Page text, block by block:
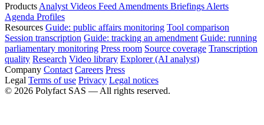
Products Analyst Videos Feed Amendments Briefings Alerts
Agenda Profiles
Resources Guide: public affairs monitoring Tool comparison
Session transcription Guide: tracking an amendment Guide: running
parliamentary monitoring Press room Source coverage Transcription
quality Research Video library Explorer (AI analyst)
Company Contact Careers Press
Legal Terms of use Privacy Legal notices
© 2026 Polyfact SAS — All rights reserved.